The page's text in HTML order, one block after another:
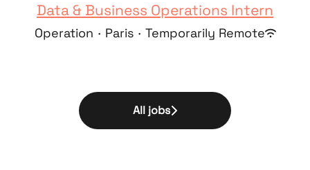
Data & Business Operations Intern
Operation · Paris · Temporarily Remote
All jobs